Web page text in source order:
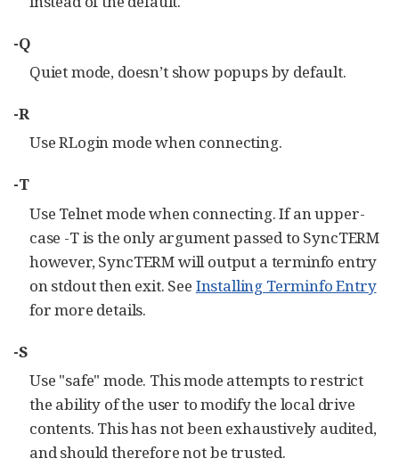
-Q
Quiet mode, doesn’t show popups by default.
-R
Use RLogin mode when connecting.
-T
Use Telnet mode when connecting. If an upper-
case -T is the only argument passed to SyncTERM
however, SyncTERM will output a terminfo entry
on stdout then exit. See Installing Terminfo Entry
for more details.
-S
Use "safe" mode. This mode attempts to restrict
the ability of the user to modify the local drive
contents. This has not been exhaustively audited,
and should therefore not be trusted.